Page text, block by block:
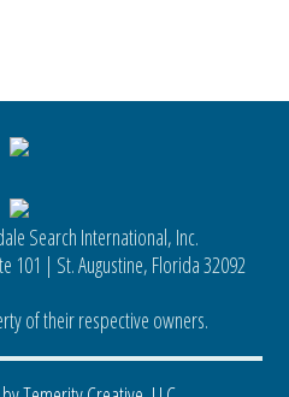
Search International, Inc.
101 | St. Augustine, Florida 32092
of their respective owners.